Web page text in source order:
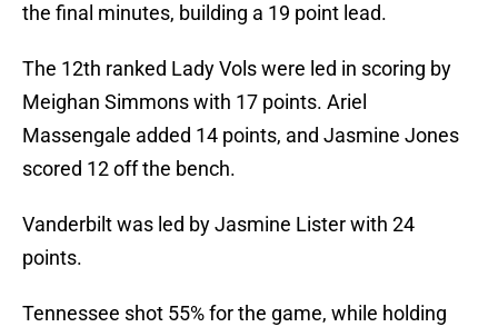
the final minutes, building a 19 point lead.
The 12th ranked Lady Vols were led in scoring by
Meighan Simmons with 17 points. Ariel
Massengale added 14 points, and Jasmine Jones
scored 12 off the bench.
Vanderbilt was led by Jasmine Lister with 24
points.
Tennessee shot 55% for the game, while holding